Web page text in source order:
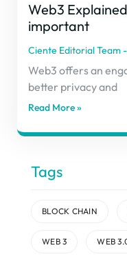
Web3
important
Ciente Editorial Team
Web3 offers an
better privacy and
Read More »
Tags
BLOCK CHAIN
WEB 3 WEB